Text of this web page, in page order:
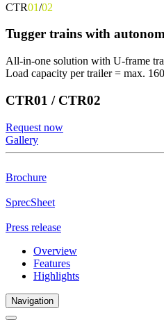
CTR01/02
Tugger trains with
All-in-one solution with U-frame
Load capacity per trailer = max.
CTR01 / CTR02
Request now
Gallery
Brochure
SprecSheet
Press release
Overview
Features
Highlights
Navigation